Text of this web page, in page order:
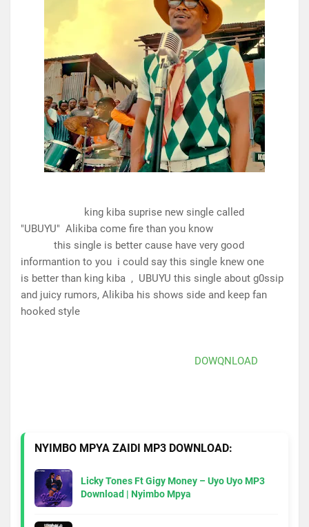
king kiba suprise new single called
"UBUYU" Alikiba come fire than you know
this single is better cause have very good
informantion to you i could say this single knew one
is better than king kiba , UBUYU this single about g0ssip
and juicy rumors, Alikiba his shows side and keep fan
hooked style
DOWQNLOAD
NYIMBO MPYA ZAIDI MP3 DOWNLOAD:
Licky Tones Ft Gigy Money – Uyo Uyo MP3
Download | Nyimbo Mpya